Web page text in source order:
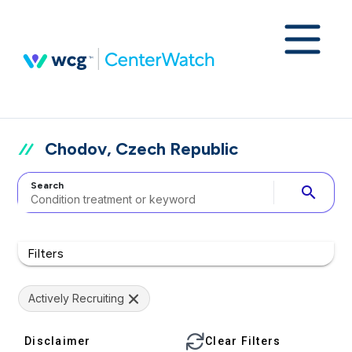
Chodov, Czech Republic
Search search
Filters
Actively Recruiting
Disclaimer Clear Filters